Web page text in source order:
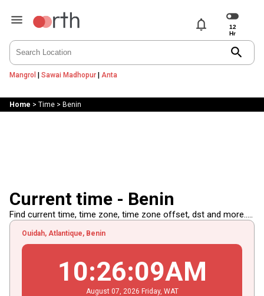
notifications
search
Mangrol | Sawai Madhopur| Anta
Home > Time> Benin
Current time - Benin
Find current time, time zone, time zone offset, dst and more.....
Ouidah, Atlantique, Benin
10:26:09AM
August 07 , 2026 Friday, WAT